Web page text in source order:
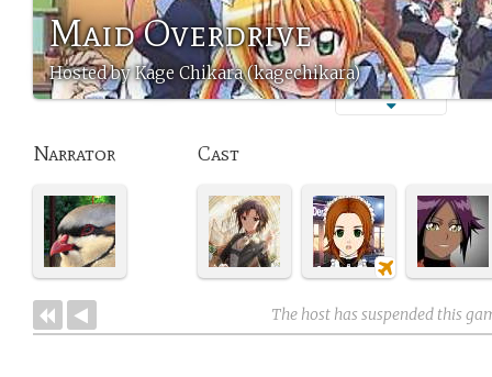
Maid Overdrive
Hosted by Kage Chikara (kagechikara)
Narrator Cast
The host has suspended this